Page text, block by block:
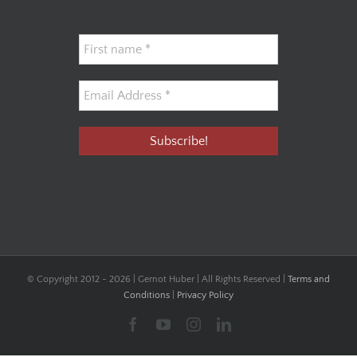
© Copyright 2012 - 2026 | Gernot Huber | All Rights Reserved | Terms and
Conditions
Privacy Policy
FacebookYouTubeInstagramLinkedIn